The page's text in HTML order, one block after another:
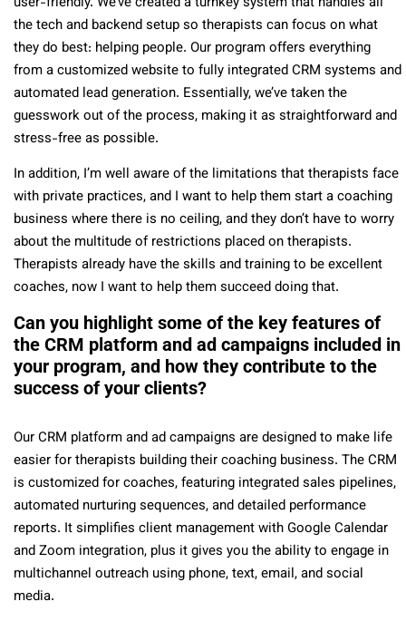
the tech and backend setup so therapists can focus on what
they do best: helping people. Our program offers everything
from a customized website to fully integrated CRM systems and
automated lead generation. Essentially, we’ve taken the
guesswork out of the process, making it as straightforward and
stress-free as possible.
In addition, I’m well aware of the limitations that therapists face
with private practices, and I want to help them start a coaching
business where there is no ceiling, and they don’t have to worry
about the multitude of restrictions placed on therapists.
Therapists already have the skills and training to be excellent
coaches, now I want to help them succeed doing that.
Can you highlight some of the key features of
the CRM platform and ad campaigns included in
your program, and how they contribute to the
success of your clients?
Our CRM platform and ad campaigns are designed to make life
easier for therapists building their coaching business. The CRM
is customized for coaches, featuring integrated sales pipelines,
automated nurturing sequences, and detailed performance
reports. It simplifies client management with Google Calendar
and Zoom integration, plus it gives you the ability to engage in
multichannel outreach using phone, text, email, and social
media.